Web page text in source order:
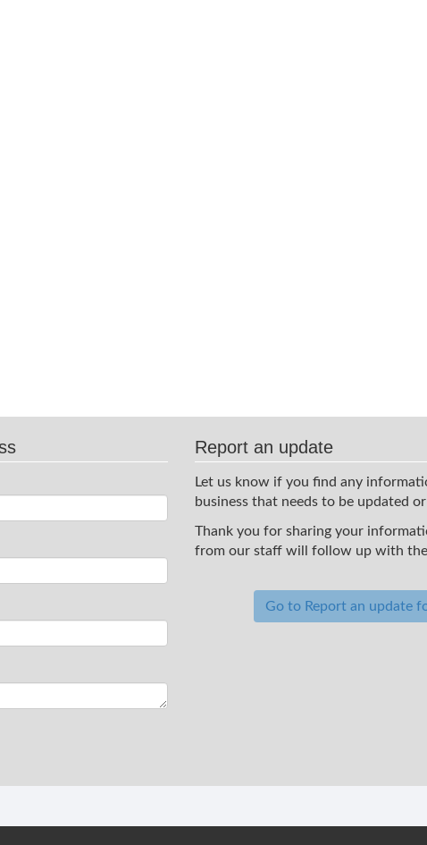
Report an update
Let us know if you find any
business that needs to be updated
Thank you for sharing your
from our staff will follow up with the
Go to Report an update